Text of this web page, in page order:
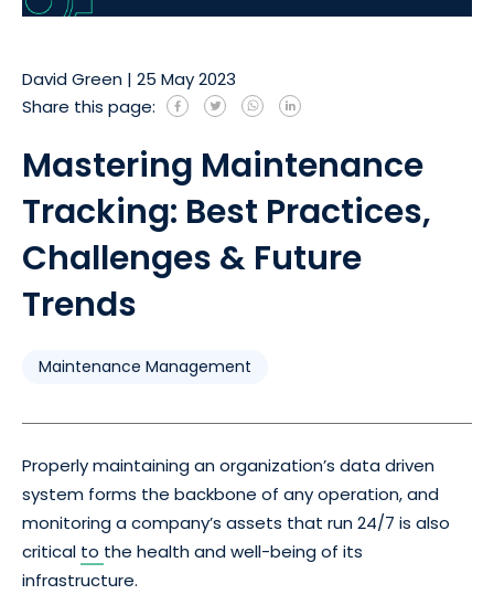
David Green | 25 May 2023
Share this page:
Mastering Maintenance
Tracking: Best Practices,
Challenges & Future
Trends
Maintenance Management
Properly maintaining an organization’s data driven
system forms the backbone of any operation, and
monitoring a company’s assets that run 24/7 is also
critical to the health and well-being of its
infrastructure.